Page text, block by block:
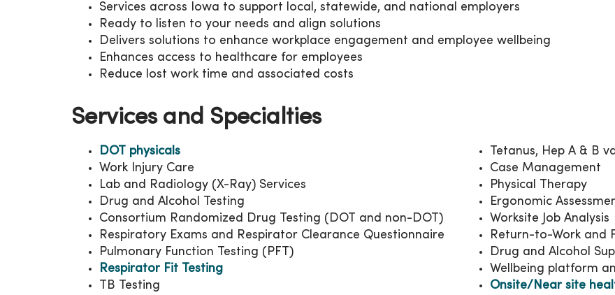
Services across Iowa to support local, statewide, and national employers
Ready to listen to your needs and align solutions
Delivers solutions to enhance workplace engagement and employee wellbeing
Enhances access to healthcare for employees
Reduce lost work time and associated costs
Services and Specialties
DOT physicals
Work Injury Care
Lab and Radiology (X-Ray) Services
Drug and Alcohol Testing
Consortium Randomized Drug Testing (DOT and non-DOT)
Respiratory Exams and Respirator Clearance Questionnaire
Pulmonary Function Testing (PFT)
Respirator Fit Testing
TB Testing
Tetanus, Hep A & B
Case Management
Physical Therapy
Ergonomic
Worksite Job Analysis
Return-to-Work and
Drug and Alcohol
Wellbeing platform
Onsite/Near site